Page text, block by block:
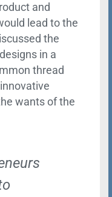
and
lead to the
the
in a
thread
wants of the